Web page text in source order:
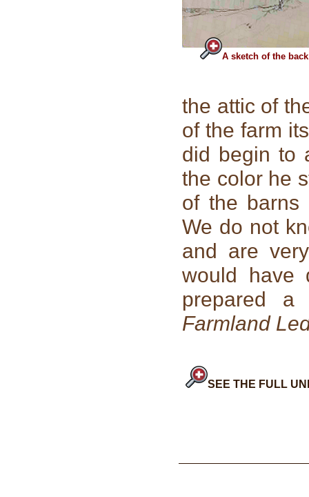
A sketch of the
the attic of
of the farm
did begin to
the color he
of the barns
We do not
and are
would have
prepared a
Farmland
SEE THE FULL